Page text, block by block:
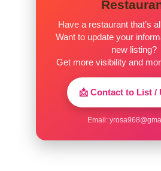
Have a restaurant that’s
Want to update your
new listing?
Get more visibility and
📩 Contact to List /
Email: